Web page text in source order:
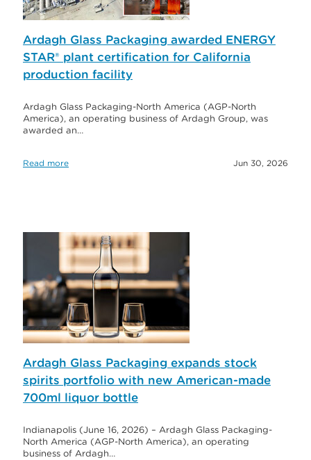
Ardagh Glass Packaging awarded ENERGY
STAR® plant certification for California
production facility
Ardagh Glass Packaging-North America (AGP-North
America), an operating business of Ardagh Group, was
awarded an…
Read more Jun 30, 2026
Ardagh Glass Packaging expands stock
spirits portfolio with new American-made
700ml liquor bottle
Indianapolis (June 16, 2026) – Ardagh Glass Packaging-
North America (AGP-North America), an operating
business of Ardagh…